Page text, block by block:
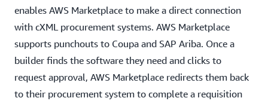
enables AWS Marketplace to make a direct connection
with cXML procurement systems. AWS Marketplace
supports punchouts to Coupa and SAP Ariba. Once a
builder finds the software they need and clicks to
request approval, AWS Marketplace redirects them back
to their procurement system to complete a requisition